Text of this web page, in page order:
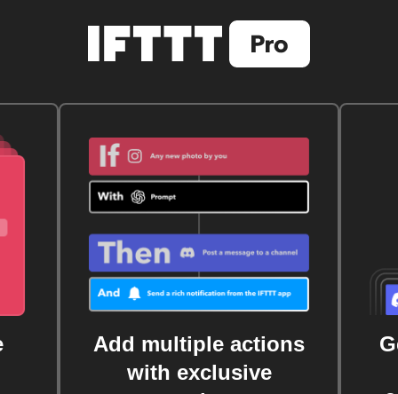
Add multiple actions
with exclusive